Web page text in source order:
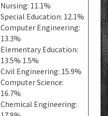
Nursing: 11.1%
Special Education: 12.1%
Computer Engineering:
13.3%
Elementary Education:
13.5% 1.5%
Civil Engineering: 15.9%
Computer Science:
16.7%
Chemical Engineering: